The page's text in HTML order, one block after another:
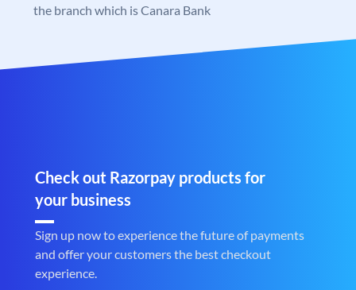
the branch which is Canara Bank
Check out Razorpay products for
your business
Sign up now to experience the future of payments
and offer your customers the best checkout
experience.